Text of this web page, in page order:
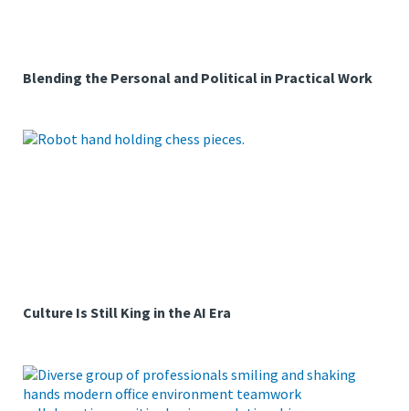
Blending the Personal and Political in Practical Work
Culture Is Still King in the AI Era